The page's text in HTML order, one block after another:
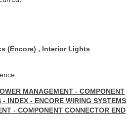
(Encore) , Interior Lights
MANAGEMENT - COMPONENT
INDEX - ENCORE WIRING SYSTEMS
- COMPONENT CONNECTOR END